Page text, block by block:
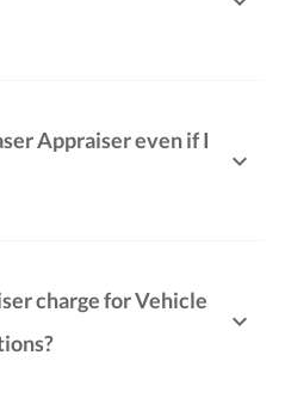
Appraiser even if I
charge for Vehicle